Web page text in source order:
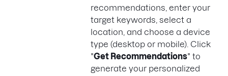
recommendations, enter your
target keywords, select a
location, and choose a device
type (desktop or mobile). Click
"Get Recommendations" to
generate your personalized